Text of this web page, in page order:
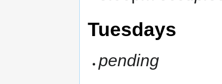
Tuesdays
pending